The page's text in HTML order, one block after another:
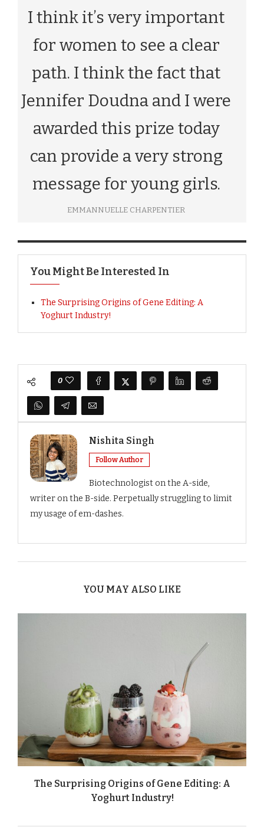
I think it’s very important
for women to see a clear
path. I think the fact that
Jennifer Doudna and I were
awarded this prize today
can provide a very strong
message for young girls.
EMMANNUELLE CHARPENTIER
You Might Be Interested In
The Surprising Origins of Gene Editing: A
Yoghurt Industry!
0
Nishita Singh
Follow Author
Biotechnologist on the A-side,
writer on the B-side. Perpetually struggling to limit
my usage of em-dashes.
YOU MAY ALSO LIKE
The Surprising Origins of Gene Editing: A
Yoghurt Industry!